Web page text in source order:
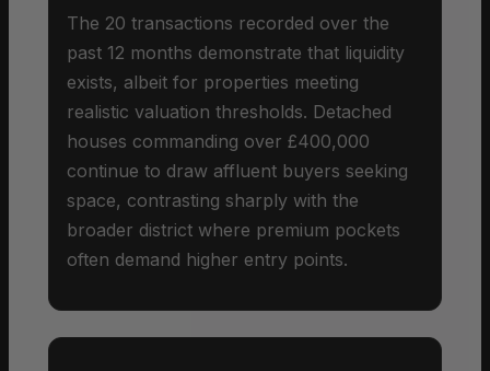
The 20 transactions recorded over the
past 12 months demonstrate that liquidity
exists, albeit for properties meeting
realistic valuation thresholds. Detached
houses commanding over £400,000
continue to draw affluent buyers seeking
space, contrasting sharply with the
broader district where premium pockets
often demand higher entry points.